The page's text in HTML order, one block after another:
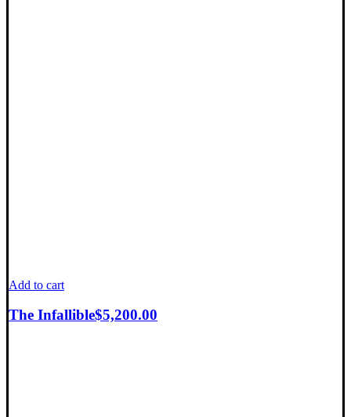
Add to cart
The Infallible$5,200.00